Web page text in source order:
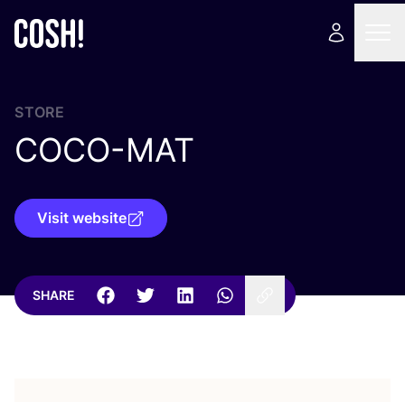
STORE
COCO-MAT
Visit website
SHARE